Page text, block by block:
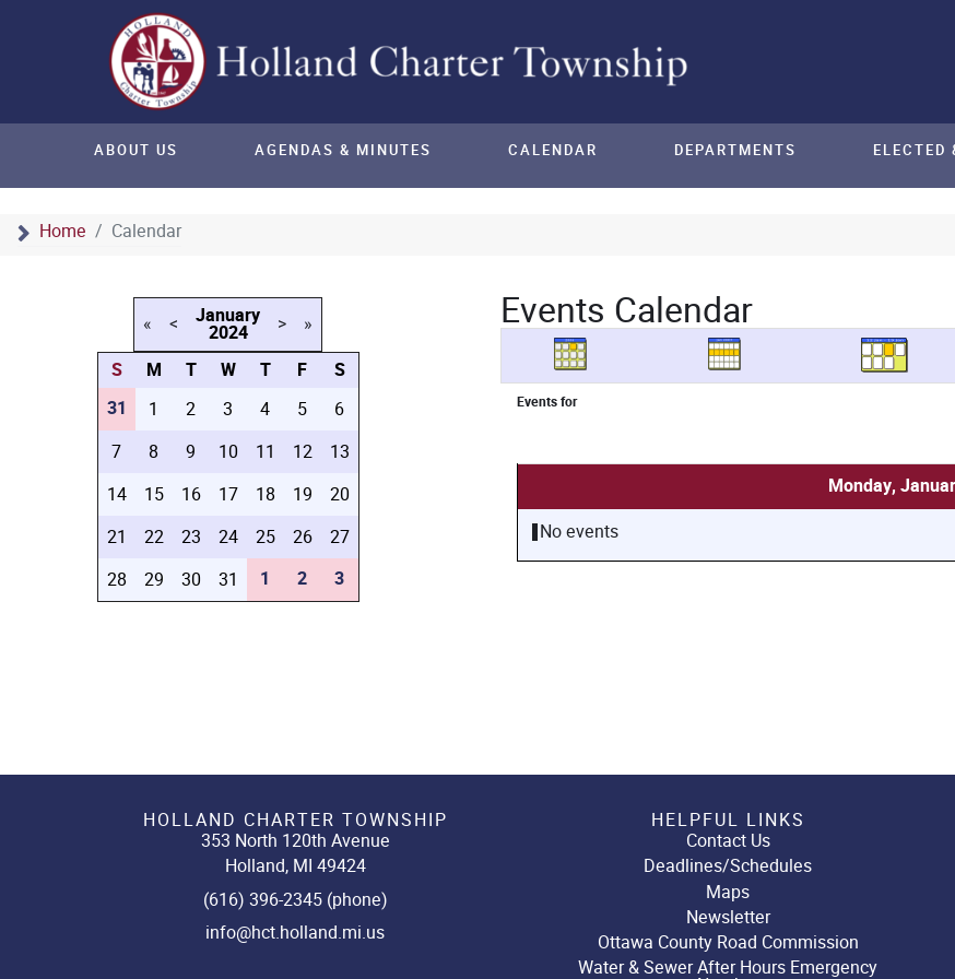
Home Calendar
ABOUT US AGENDAS & MINUTES CALENDAR DEPARTMENTS ELECTED
« < January
2024 > »
S M T W T F
S
31
1 2 3 4 5
6
7
8 9 10 11 12
13
14
15 16 17 18 19
20
21
22 23 24 25 26
27
28
29 30 31 1 2 3
Events Calendar
Events for
Monday,
No events
HOLLAND CHARTER TOWNSHIP
353 North 120th Avenue
Holland, MI 49424
(616) 396-2345 (phone)
info@hct.holland.mi.us
HELPFUL LINKS
Contact Us
Deadlines/Schedules
Maps
Newsletter
Ottawa County Road Commission
Water & Sewer After Hours Emergency